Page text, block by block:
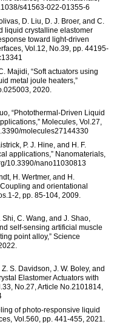
s41563-022-01355-6
D. Liu, D. J. Broer, and C.
liquid crystalline elastomer
toward light-driven
Vol.12, No.39, pp. 44195-
Majidi, “Soft actuators using
metal joule heaters,”
2020.
“Photothermal-Driven Liquid
Molecules, Vol.27,
molecules27144330
P. J. Hine, and H. F.
applications,” Nanomaterials,
10.3390/nano11030813
H. Wertmer, and H.
and orientational
2, pp. 85-104, 2009.
C. Wang, and J. Shao,
self-sensing artificial muscle
point alloy,” Science
S. Davidson, J. W. Boley, and
Elastomer Actuators with
No.27, Article No.2101814,
of photo-responsive liquid
Vol.560, pp. 441-455, 2021.